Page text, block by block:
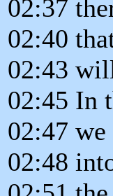
02:37
02:40
02:43
02:45 In
02:47
02:48